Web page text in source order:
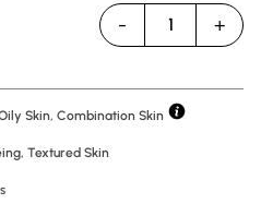
- 1 +
Skin, Combination Skin
, Textured Skin